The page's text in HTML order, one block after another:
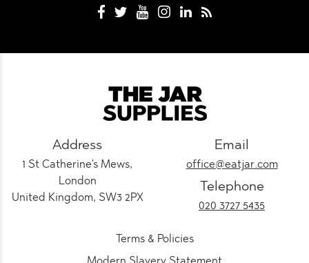
Address
1 St Catherine's Mews,
London
United Kingdom, SW3 2PX
Email
office@eatjar.com
Telephone
020 3727 5435
Terms & Policies